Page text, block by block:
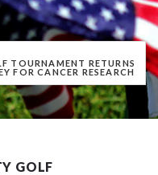
TOURNAMENT RETURNS
FOR CANCER RESEARCH
GOLF